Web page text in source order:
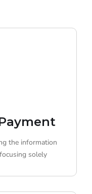
the information
solely